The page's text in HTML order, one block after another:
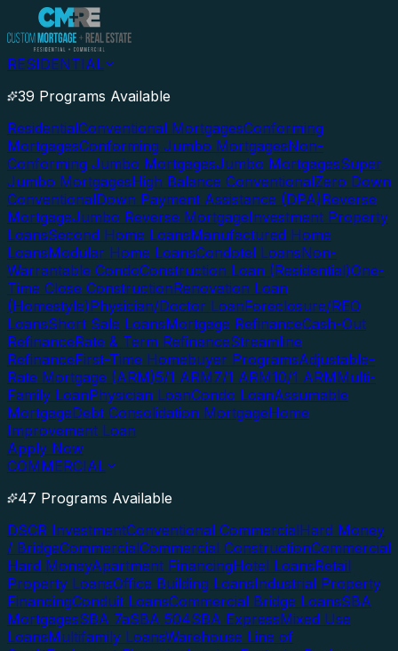
RESIDENTIAL
39 Programs Available
ResidentialConventional MortgagesConforming
MortgagesConforming Jumbo MortgagesNon-
Conforming Jumbo MortgagesJumbo MortgagesSuper
Jumbo MortgagesHigh Balance ConventionalZero Down
ConventionalDown Payment Assistance (DPA)Reverse
MortgageJumbo Reverse MortgageInvestment Property
LoansSecond Home LoansManufactured Home
LoansModular Home LoansCondotel LoansNon-
Warrantable CondoConstruction Loan (Residential)One-
Time Close ConstructionRenovation Loan
(Homestyle)Physician/Doctor LoanForeclosure/REO
LoansShort Sale LoansMortgage RefinanceCash-Out
RefinanceRate & Term RefinanceStreamline
RefinanceFirst-Time Homebuyer ProgramsAdjustable-
Rate Mortgage (ARM)5/1 ARM7/1 ARM10/1 ARMMulti-
Family LoanPhysician LoanCondo LoanAssumable
MortgageDebt Consolidation MortgageHome
Improvement Loan
Apply Now
COMMERCIAL
47 Programs Available
DSCR InvestmentConventional CommercialHard Money
/ BridgeCommercialCommercial ConstructionCommercial
Hard MoneyApartment FinancingHotel LoansRetail
Property LoansOffice Building LoansIndustrial Property
FinancingConduit LoansCommercial Bridge LoansSBA
MortgagesSBA 7aSBA 504SBA ExpressMixed Use
LoansMultifamily LoansWarehouse Line of